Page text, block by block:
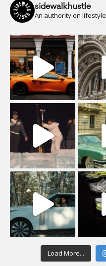
sidewalkhustle
An authority on lifestyle
Load More...